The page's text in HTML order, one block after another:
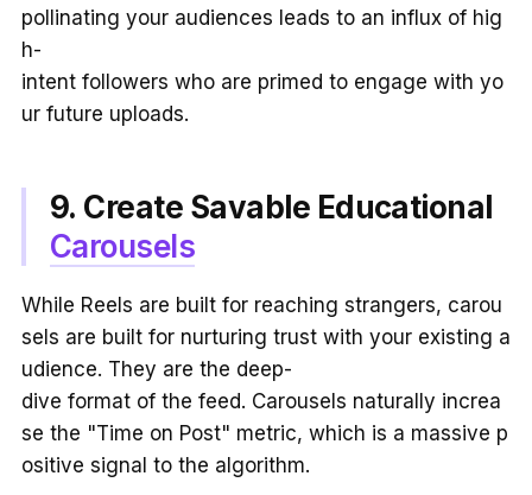
pollinating your audiences leads to an influx of hig
h-
intent followers who are primed to engage with yo
ur future uploads.
9. Create Savable Educational
Carousels
While Reels are built for reaching strangers, carou
sels are built for nurturing trust with your existing a
udience. They are the deep-
dive format of the feed. Carousels naturally increa
se the "Time on Post" metric, which is a massive p
ositive signal to the algorithm.